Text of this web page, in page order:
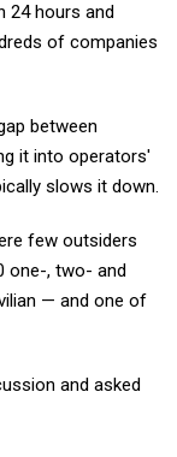
24 hours and
of companies
between
it into operators'
slows it down.
few outsiders
one-, two- and
— and one of
and asked